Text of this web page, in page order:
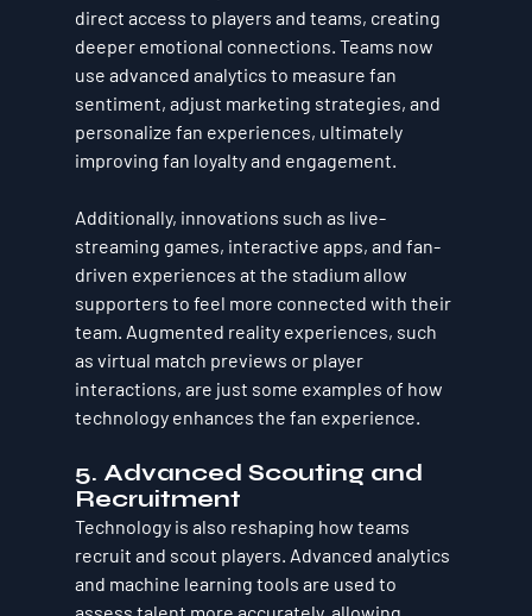
direct access to players and teams, creating
deeper emotional connections. Teams now
use advanced analytics to measure fan
sentiment, adjust marketing strategies, and
personalize fan experiences, ultimately
improving fan loyalty and engagement.
Additionally, innovations such as live-
streaming games, interactive apps, and fan-
driven experiences at the stadium allow
supporters to feel more connected with their
team. Augmented reality experiences, such
as virtual match previews or player
interactions, are just some examples of how
technology enhances the fan experience.
5. Advanced Scouting and
Recruitment
Technology is also reshaping how teams
recruit and scout players. Advanced analytics
and machine learning tools are used to